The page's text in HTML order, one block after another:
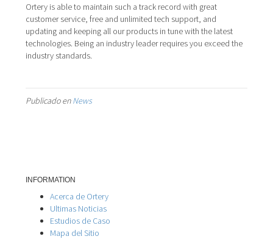
Ortery is able to maintain such a track record with great
customer service, free and unlimited tech support, and
updating and keeping all our products in tune with the latest
technologies. Being an industry leader requires you exceed the
industry standards.
Publicado enNews
INFORMATION
Acerca de Ortery
Ultimas Noticias
Estudios de Caso
Mapa del Sitio